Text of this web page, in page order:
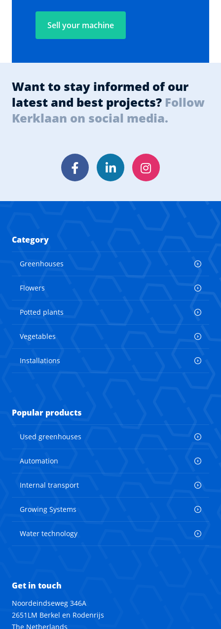
Sell your machine
Want to stay informed of our
latest and best projects? Follow
Kerklaan on social media.
FacebookLinkedInInstagram
Category
Greenhouses
Flowers
Potted plants
Vegetables
Installations
Popular products
Used greenhouses
Automation
Internal transport
Growing Systems
Water technology
Get in touch
Noordeindseweg 346A
2651LM Berkel en Rodenrijs
The Netherlands